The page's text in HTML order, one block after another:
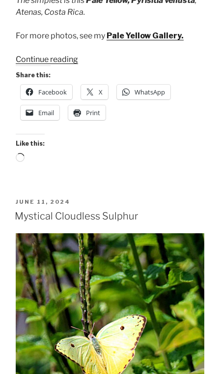
Atenas, Costa Rica.
For more photos, see my Pale Yellow Gallery.
Continue reading“3
Yellows
this
Week”
Share this:
Facebook X WhatsApp
Email Print
Like this:
Loading…
POSTED
ON
JUNE 11, 2024
Mystical Cloudless Sulphur